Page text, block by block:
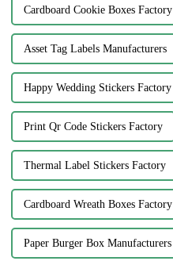
Cardboard Cookie Boxes Factory
Asset Tag Labels Manufacturers
Happy Wedding Stickers Factory
Print Qr Code Stickers Factory
Thermal Label Stickers Factory
Cardboard Wreath Boxes Factory
Paper Burger Box Manufacturers